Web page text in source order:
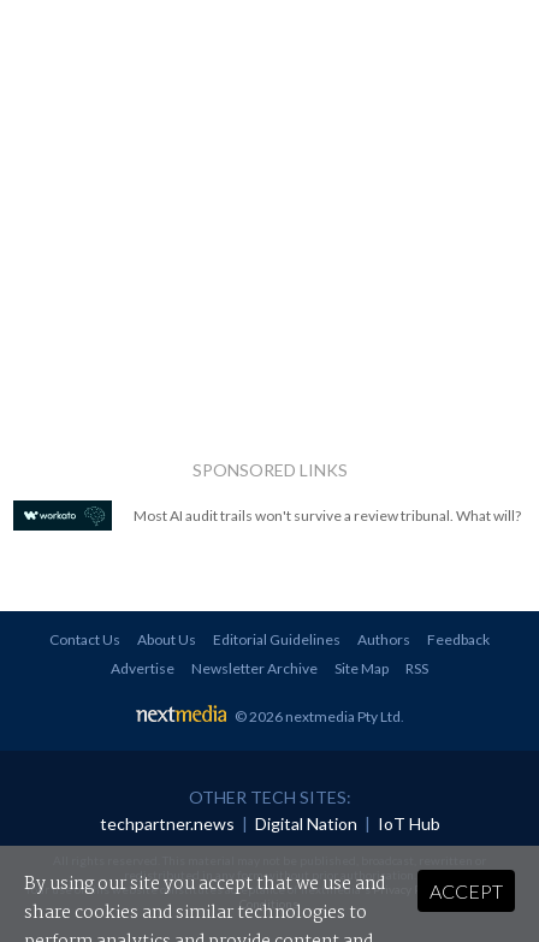
SPONSORED LINKS
Most AI audit trails won't survive a review tribunal. What will?
Contact Us About Us Editorial Guidelines Authors
Feedback
Advertise
Newsletter Archive Site Map RSS
© 2026 nextmedia Pty Ltd.
OTHER TECH SITES:
techpartner.news | Digital Nation | IoT Hub
redistributed in any form without prior authorisation.
Your use of this website constitutes acceptance of nextmedia'sPrivacy Policyand Terms &
Conditions.
ACCEPT
By using our site you accept that we use and
share cookies and similar technologies to